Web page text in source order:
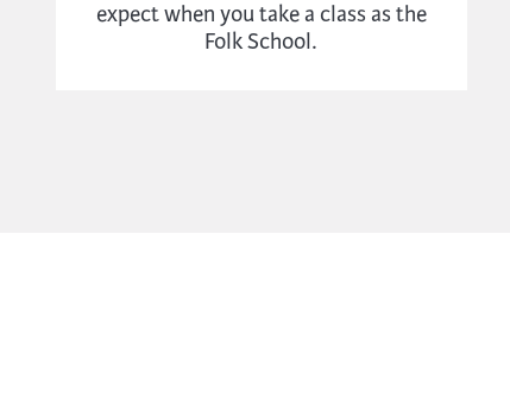
expect when you take a class as the
Folk School.